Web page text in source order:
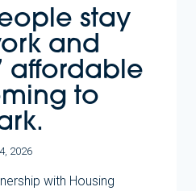
stay
and
affordable
to
2026
with Housing